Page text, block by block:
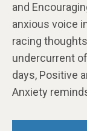
and
anxious voice
racing
undercurrent
days, Positive
Anxiety